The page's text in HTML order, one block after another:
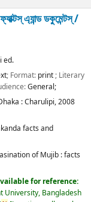
এ্যান্ড ডকুমেন্টস্ /
ed.
; Format: print; Literary
General;
:Charulipi,2008
facts and
of Mujib : facts
for reference:
University, Bangladesh